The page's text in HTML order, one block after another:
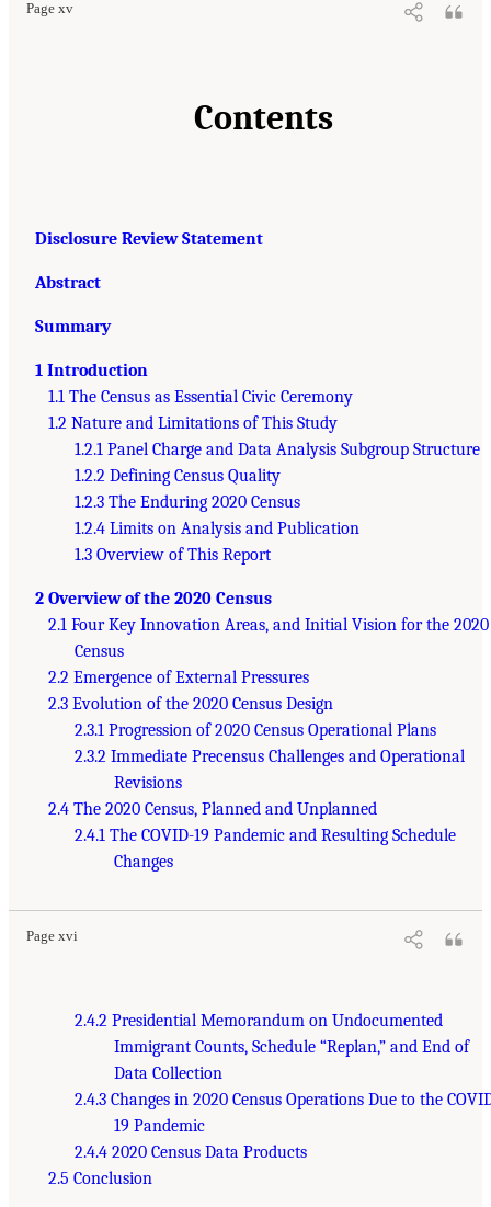
Page xv
Contents
Disclosure Review Statement
Abstract
Summary
1 Introduction
1.1 The Census as Essential Civic Ceremony
1.2 Nature and Limitations of This Study
1.2.1 Panel Charge and Data Analysis Subgroup Structure
1.2.2 Defining Census Quality
1.2.3 The Enduring 2020 Census
1.2.4 Limits on Analysis and Publication
1.3 Overview of This Report
2 Overview of the 2020 Census
2.1 Four Key Innovation Areas, and Initial Vision for the 2020
Census
2.2 Emergence of External Pressures
2.3 Evolution of the 2020 Census Design
2.3.1 Progression of 2020 Census Operational Plans
2.3.2 Immediate Precensus Challenges and Operational
Revisions
2.4 The 2020 Census, Planned and Unplanned
2.4.1 The COVID-19 Pandemic and Resulting Schedule
Changes
Page xvi
2.4.2 Presidential Memorandum on Undocumented
Immigrant Counts, Schedule “Replan,” and End of
Data Collection
2.4.3 Changes in 2020 Census Operations Due to the
19 Pandemic
2.4.4 2020 Census Data Products
2.5 Conclusion